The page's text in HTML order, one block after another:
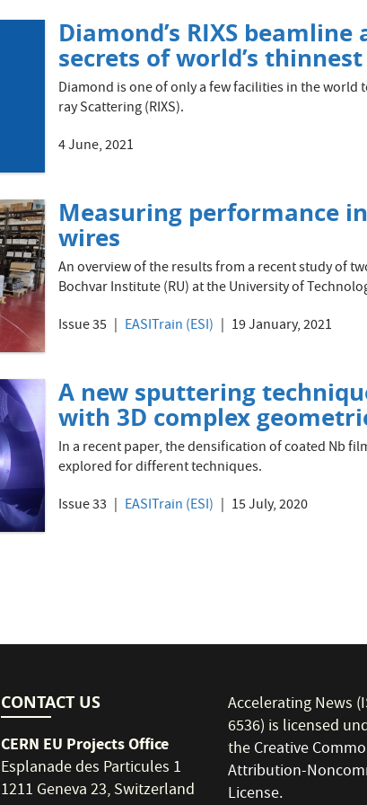
Diamond’s RIXS
secrets of world’s
Diamond is one of only a few facilities in the world
ray Scattering (RIXS).
4 June, 2021
Measuring performance
wires
An overview of the results from a recent study of
Bochvar Institute (RU) at the University of
Issue 35
EASITrain (ESI) 19 January, 2021
A new sputtering
with 3D complex
In a recent paper, the densification of coated Nb
explored for different techniques.
Issue 33
EASITrain (ESI) 15 July, 2020
CONTACT US
CERN EU Projects Office
Esplanade des Particules 1
1211 Geneva 23, Switzerland
Accelerating News
6536) is licensed
theCreative
Attribution-
License.